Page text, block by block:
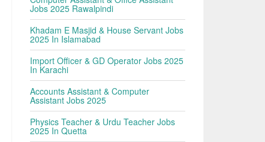
Jobs 2025 Rawalpindi
Khadam E Masjid & House Servant Jobs
2025 In Islamabad
Import Officer & GD Operator Jobs 2025
In Karachi
Accounts Assistant & Computer
Assistant Jobs 2025
Physics Teacher & Urdu Teacher Jobs
2025 In Quetta